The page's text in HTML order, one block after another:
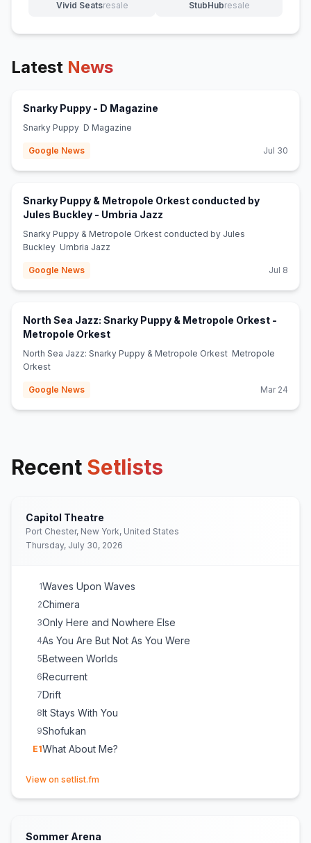
Vivid Seatsresale
(opens in new tab) StubHubresale
(opens in new tab)
Latest News
Snarky Puppy - D Magazine
Snarky Puppy D Magazine
Google News Jul 30
Snarky Puppy & Metropole Orkest conducted by
Jules Buckley - Umbria Jazz
Snarky Puppy & Metropole Orkest conducted by Jules
Buckley Umbria Jazz
Google News Jul 8
North Sea Jazz: Snarky Puppy & Metropole Orkest -
Metropole Orkest(opens in new tab)
North Sea Jazz: Snarky Puppy & Metropole Orkest Metropole
Orkest
Google News Mar 24
Recent Setlists
Capitol Theatre
Port Chester, New York, United States
Thursday, July 30, 2026
1Waves Upon Waves
2Chimera
3Only Here and Nowhere Else
4As You Are But Not As You Were
5Between Worlds
6Recurrent
7Drift
8It Stays With You
9Shofukan
E1What About Me?
View on setlist.fm
Sommer Arena